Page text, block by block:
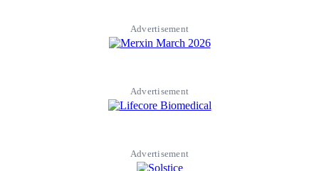
Advertisement
Advertisement
Advertisement